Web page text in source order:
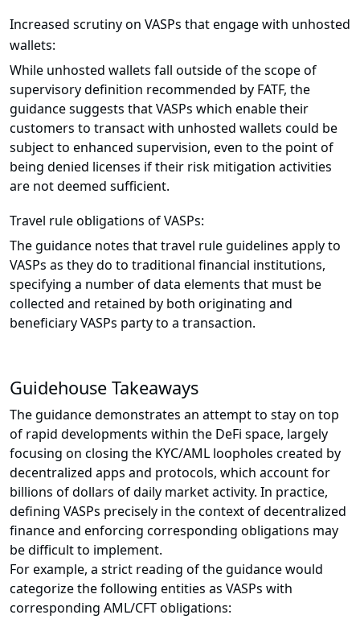
Increased scrutiny on VASPs that engage with unhosted
wallets:
While unhosted wallets fall outside of the scope of
supervisory definition recommended by FATF, the
guidance suggests that VASPs which enable their
customers to transact with unhosted wallets could be
subject to enhanced supervision, even to the point of
being denied licenses if their risk mitigation activities
are not deemed sufficient.
Travel rule obligations of VASPs:
The guidance notes that travel rule guidelines apply to
VASPs as they do to traditional financial institutions,
specifying a number of data elements that must be
collected and retained by both originating and
beneficiary VASPs party to a transaction.
Guidehouse Takeaways
The guidance demonstrates an attempt to stay on top
of rapid developments within the DeFi space, largely
focusing on closing the KYC/AML loopholes created by
decentralized apps and protocols, which account for
billions of dollars of daily market activity. In practice,
defining VASPs precisely in the context of decentralized
finance and enforcing corresponding obligations may
be difficult to implement.
For example, a strict reading of the guidance would
categorize the following entities as VASPs with
corresponding AML/CFT obligations: